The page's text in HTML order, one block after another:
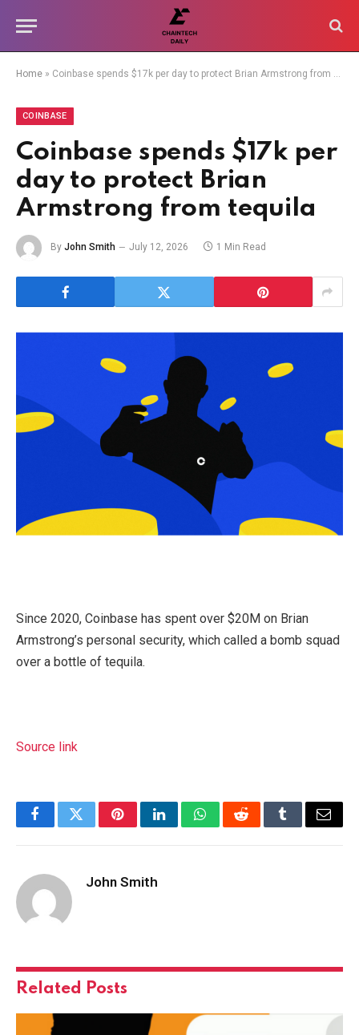
Home » Coinbase spends $17k per day to protect Brian Armstrong from tequila
COINBASE
Coinbase spends $17k per
day to protect Brian
Armstrong from tequila
By John Smith July 12, 2026 1 Min Read
Since 2020, Coinbase has spent over $20M on Brian
Armstrong’s personal security, which called a bomb squad
over a bottle of tequila.
Source link
FacebookTwitterPinterestLinkedInWhatsAppRedditTumblrEmail
John Smith
Related Posts